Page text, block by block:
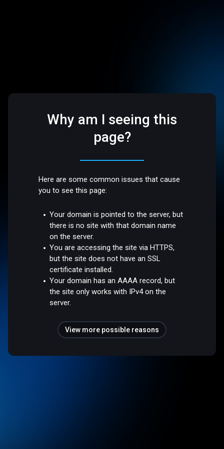
Why am I seeing this
page?
Here are some common issues that cause
you to see this page:
Your domain is pointed to the server, but
there is no site with that domain name
on the server.
You are accessing the site via HTTPS,
but the site does not have an SSL
certificate installed.
Your domain has an AAAA record, but
the site only works with IPv4 on the
server.
View more possible reasons